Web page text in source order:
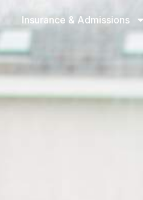
Insurance & Admissions